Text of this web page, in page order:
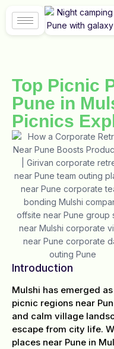
Top Picnic
Pune in
Picnics
Introduction
Mulshi has emerged
picnic regions near
and calm village
escape from city life.
places near Pune in